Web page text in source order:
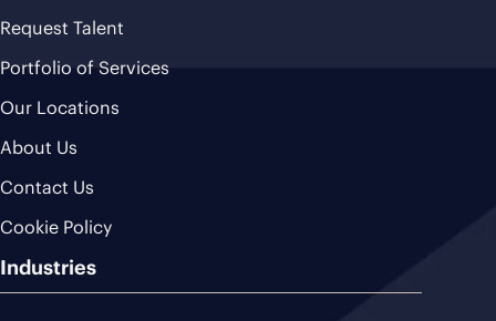
Request Talent
Portfolio of Services
Our Locations
About Us
Contact Us
Cookie Policy
Industries